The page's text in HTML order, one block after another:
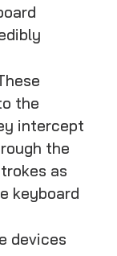
the
intercept
the
as
keyboard
devices